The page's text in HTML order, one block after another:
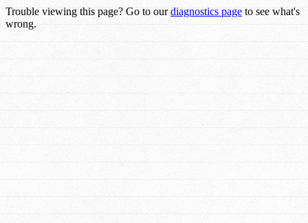
Trouble viewing this page? Go to ourdiagnostics page to see what's
wrong.